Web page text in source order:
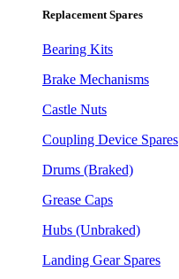
Replacement Spares
Bearing Kits
Brake Mechanisms
Castle Nuts
Coupling Device Spares
Drums (Braked)
Grease Caps
Hubs (Unbraked)
Landing Gear Spares